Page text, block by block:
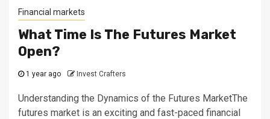
Financial markets
What Time Is The Futures Market
Open?
1 year ago Invest Crafters
Understanding the Dynamics of the Futures MarketThe
futures market is an exciting and fast-paced financial